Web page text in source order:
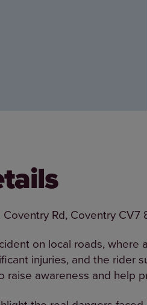
Rd, Coventry CV7
on local roads,
injuries, and the rider
raise awareness and help